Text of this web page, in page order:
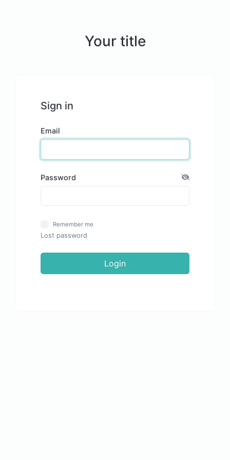
Your title
Sign in
Email
Password
Remember me
Lost password
Login